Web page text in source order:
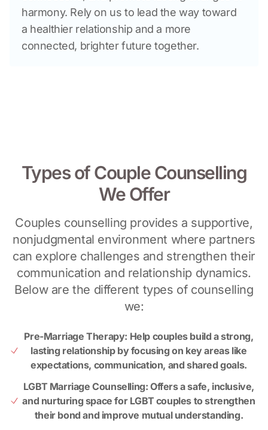
harmony. Rely on us to lead the way toward
a healthier relationship and a more
connected, brighter future together.
Types of Couple Counselling
We Offer
Couples counselling provides a supportive,
nonjudgmental environment where partners
can explore challenges and strengthen their
communication and relationship dynamics.
Below are the different types of counselling
we:
Pre-Marriage Therapy: Help couples build a strong,
lasting relationship by focusing on key areas like
expectations, communication, and shared goals.
LGBT Marriage Counselling: Offers a safe, inclusive,
and nurturing space for LGBT couples to strengthen
their bond and improve mutual understanding.